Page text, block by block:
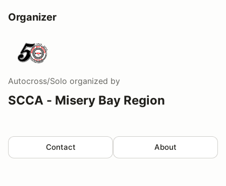
Organizer
Autocross/Solo organized by
SCCA - Misery Bay Region
Contact About